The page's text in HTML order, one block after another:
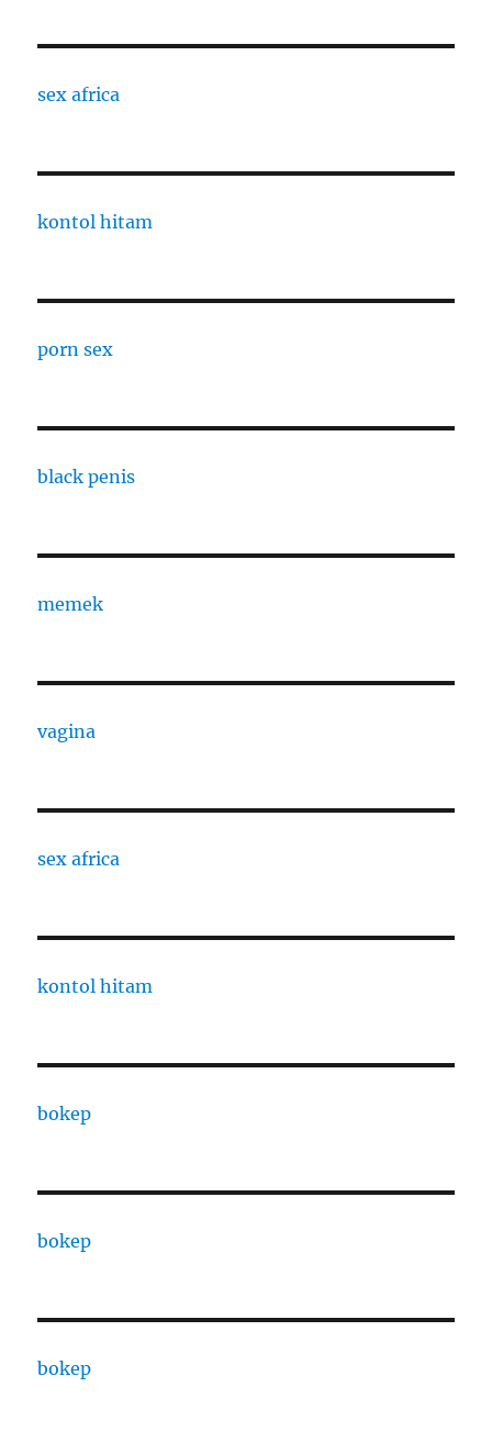
sex africa
kontol hitam
porn sex
black penis
memek
vagina
sex africa
kontol hitam
bokep
bokep
bokep